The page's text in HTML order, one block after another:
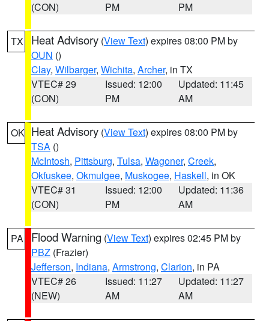
(CON)
PM
PM
TX Heat Advisory (View Text) expires 08:00 PM by
OUN ()
Clay, Wilbarger, Wichita, Archer, in TX
VTEC# 29
(CON)
Issued: 12:00
PM
Updated: 11:45
AM
OK Heat Advisory (View Text) expires 08:00 PM by
TSA ()
McIntosh, Pittsburg, Tulsa, Wagoner, Creek,
Okfuskee, Okmulgee, Muskogee, Haskell, in OK
VTEC# 31
(CON)
Issued: 12:00
PM
Updated: 11:36
AM
PA Flood Warning (View Text) expires 02:45 PM by
PBZ (Frazier)
Jefferson, Indiana, Armstrong, Clarion, in PA
VTEC# 26
(NEW)
Issued: 11:27
AM
Updated: 11:27
AM